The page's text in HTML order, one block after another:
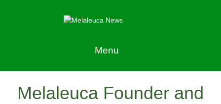
Menu
Melaleuca Founder and